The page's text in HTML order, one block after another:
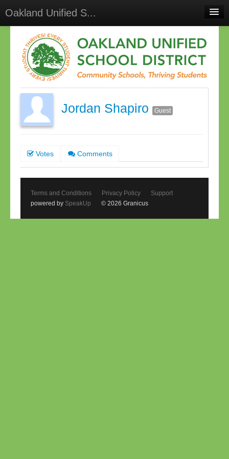
Oakland Unified S...
Meetings
Select Language▼
Sign In
Sign Up Jordan Shapiro Guest
Votes Comments
Terms and Conditions Privacy Policy
Support
powered by SpeakUp © 2026 Granicus